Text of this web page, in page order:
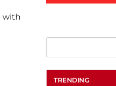
with
TRENDING